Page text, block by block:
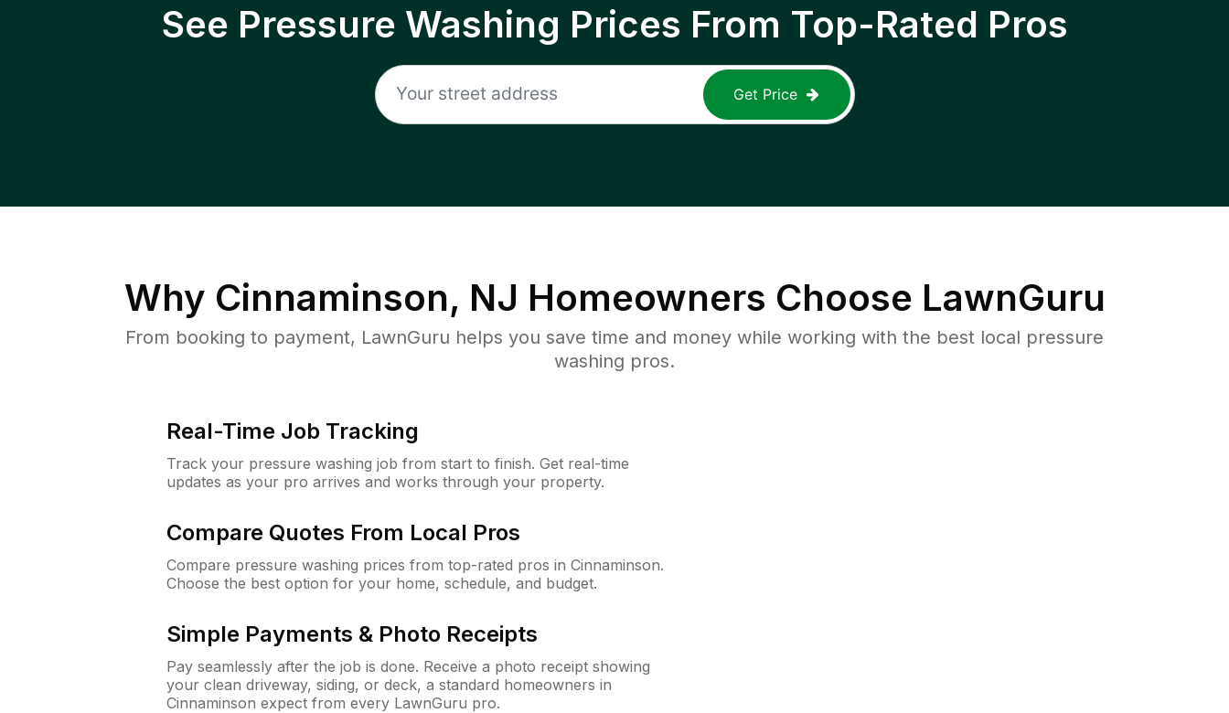
See Pressure Washing Prices From Top-Rated Pros
Get Price
Why Cinnaminson, NJ Homeowners Choose LawnGuru
From booking to payment, LawnGuru helps you save time and money while working with the best local pressure
washing pros.
Real-Time Job Tracking
Track your pressure washing job from start to finish. Get real-time
updates as your pro arrives and works through your property.
Compare Quotes From Local Pros
Compare pressure washing prices from top-rated pros in Cinnaminson.
Choose the best option for your home, schedule, and budget.
Simple Payments & Photo Receipts
Pay seamlessly after the job is done. Receive a photo receipt showing
your clean driveway, siding, or deck, a standard homeowners in
Cinnaminson expect from every LawnGuru pro.